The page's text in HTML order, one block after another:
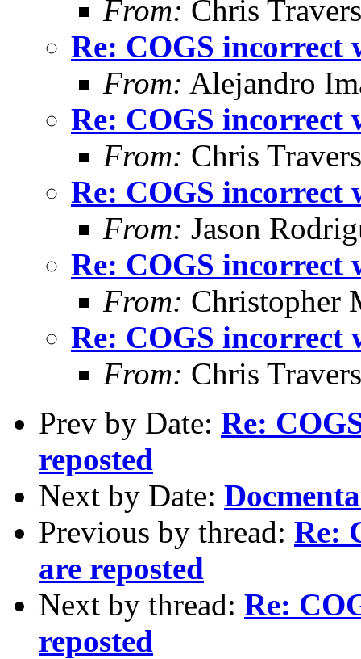
From: Chris Travers
Re: COGS incorrect
From: Alejandro
Re: COGS incorrect
From: Chris Travers
Re: COGS incorrect
From: Jason
Re: COGS incorrect
From: Christopher
Re: COGS incorrect
From: Chris Travers
Prev by Date: Re:
reposted
Next by Date:
Previous by thread: Re:
are reposted
Next by thread: Re:
reposted